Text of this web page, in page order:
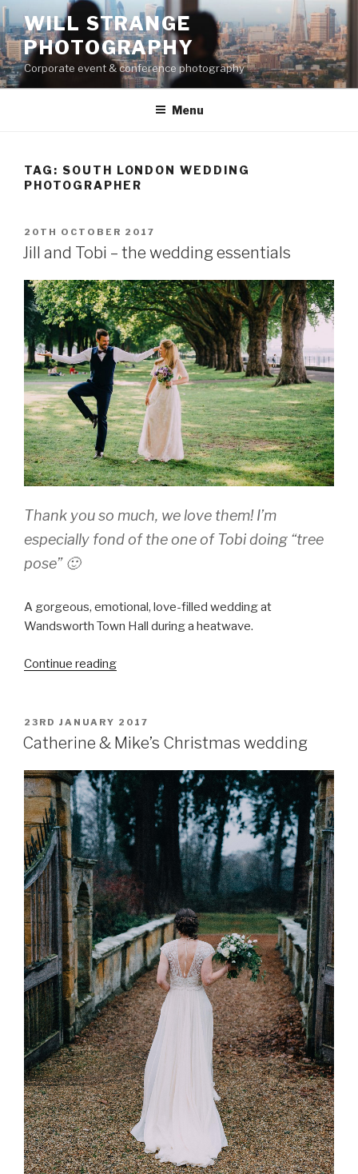
Skip
to
content
WILL STRANGE
PHOTOGRAPHY
Corporate event & conference photography
Menu
TAG: SOUTH LONDON WEDDING
PHOTOGRAPHER
POSTED
ON
20TH OCTOBER 2017
Jill and Tobi – the wedding essentials
Thank you so much, we love them! I’m
especially fond of the one of Tobi doing “tree
pose” 🙂
A gorgeous, emotional, love-filled wedding at
Wandsworth Town Hall during a heatwave.
Continue reading“Jill
–
the
essentials”
POSTED
ON
23RD JANUARY 2017
Catherine & Mike’s Christmas wedding